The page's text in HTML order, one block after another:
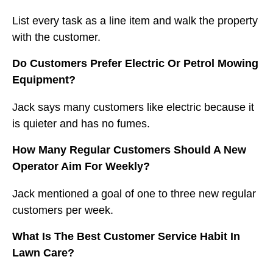
List every task as a line item and walk the property
with the customer.
Do Customers Prefer Electric Or Petrol Mowing
Equipment?
Jack says many customers like electric because it
is quieter and has no fumes.
How Many Regular Customers Should A New
Operator Aim For Weekly?
Jack mentioned a goal of one to three new regular
customers per week.
What Is The Best Customer Service Habit In
Lawn Care?